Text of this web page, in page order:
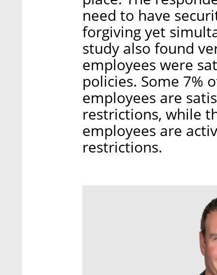
need to have
forgiving yet
study also found
employees were
policies. Some 7%
employees are
restrictions, while
employees are
restrictions.